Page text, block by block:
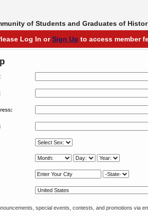
of Students and Graduates of
Log In orSign Up to access member
special events, contests, and promotions via